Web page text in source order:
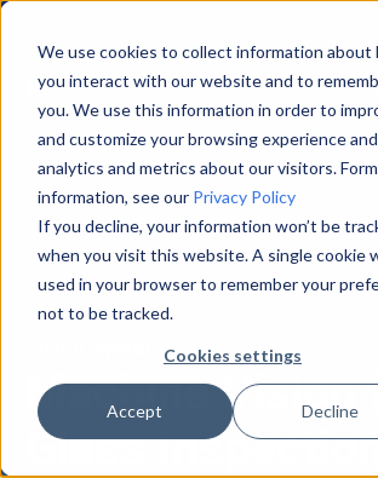
We use cookies to collect information about
you interact with our website and to
you. We use this information in order to
and customize your browsing experience
analytics and metrics about our visitors.
information, see our Privacy Policy
If you decline, your information won’t be
when you visit this website. A single cookie
used in your browser to remember your
not to be tracked.
Cookies settings
Accept Decline
Vision Systems
Machine Vision
Glass